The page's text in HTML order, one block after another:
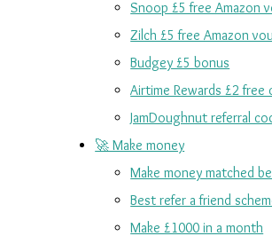
Snoop £5 free Amazon
Zilch £5 free Amazon
Budgey £5 bonus
Airtime Rewards £2 free
JamDoughnut referral
🚀 Make money
Make money matched
Best refer a friend
Make £1000 in a month